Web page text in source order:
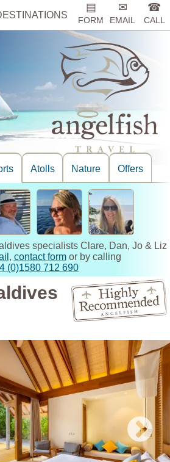
▤
FORM
✉
EMAIL
☎
CALL
Atolls Nature Offers
specialists Clare, Dan, Jo & Liz
, contact formor by calling
(0)1580 712 690